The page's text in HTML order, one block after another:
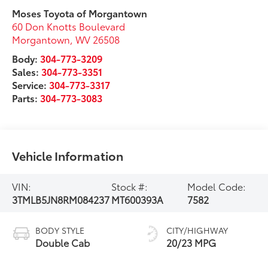
Moses Toyota of Morgantown
60 Don Knotts Boulevard
Morgantown ,WV 26508
Body: 304-773-3209
Sales: 304-773-3351
Service: 304-773-3317
Parts: 304-773-3083
Vehicle Information
VIN:
3TMLB5JN8RM084237
Stock #:
MT600393A
Model Code:
7582
BODY STYLE
Double Cab
CITY/HIGHWAY
20/23 MPG